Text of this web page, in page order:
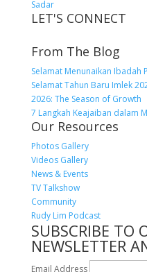
Sadar
LET'S CONNECT
From The Blog
Selamat Menunaikan Ibadah
Selamat Tahun Baru Imlek
2026: The Season of Growth
7 Langkah Keajaiban dalam
Our Resources
Photos Gallery
Videos Gallery
News & Events
TV Talkshow
Community
Rudy Lim Podcast
SUBSCRIBE TO
NEWSLETTER
Email Address